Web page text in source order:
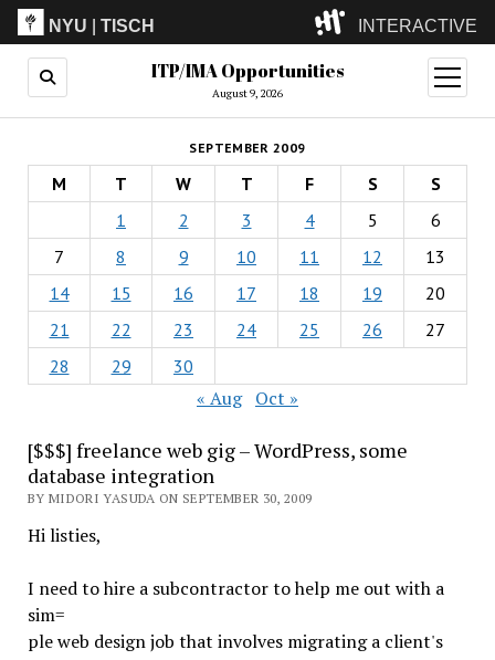
NYU |TISCH INTERACTIVE
ITP(Grad)
(Undergrad)
LowRes
Camp
ITP/IMA Opportunities
August 9, 2026
open
menu
SEPTEMBER 2009
M T W T F S
S
1
2 3 4 5
6
7
8 9 10 11 12
13
14
15 16 17 18 19
20
21
22 23 24 25 26
27
28
29 30
« Aug Oct »
[$$$] freelance web gig – WordPress, some
database integration
BY MIDORI YASUDA ON SEPTEMBER 30, 2009
Hi listies,
I need to hire a subcontractor to help me out with a
sim=
ple web design job that involves migrating a client's